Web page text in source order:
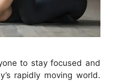
to stay focused and
rapidly moving world.